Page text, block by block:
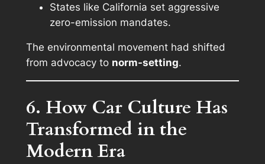
States like California set aggressive
zero-emission mandates.
The environmental movement had shifted
from advocacy to norm-setting.
6. How Car Culture Has
Transformed in the
Modern Era